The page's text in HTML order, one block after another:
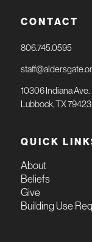
CONTACT
806.745.0595
10306 Indiana Ave.
Lubbock, TX 79423
QUICK
About
Beliefs
Give
Building Use